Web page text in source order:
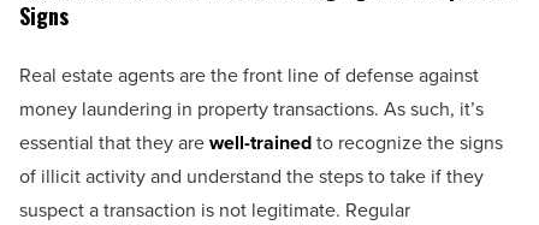
Signs
Real estate agents are the front line of defense against
money laundering in property transactions. As such, it’s
essential that they arewell-trainedto recognize the signs
of illicit activity and understand the steps to take if they
suspect a transaction is not legitimate. Regular